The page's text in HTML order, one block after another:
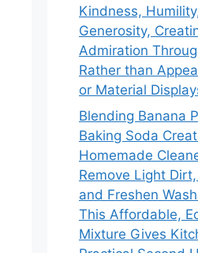
Kindness,
Generosity,
Admiration
Rather than
or Material
Blending Banana
Baking Soda
Homemade
Remove Light
and Freshen
This Affordable,
Mixture Gives